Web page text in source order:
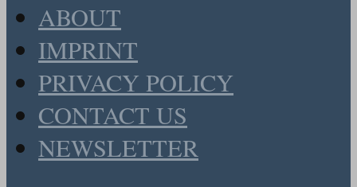
ABOUT
IMPRINT
PRIVACY POLICY
CONTACT US
NEWSLETTER